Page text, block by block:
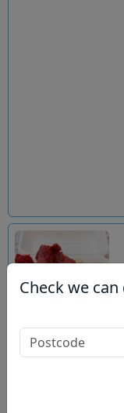
Check we